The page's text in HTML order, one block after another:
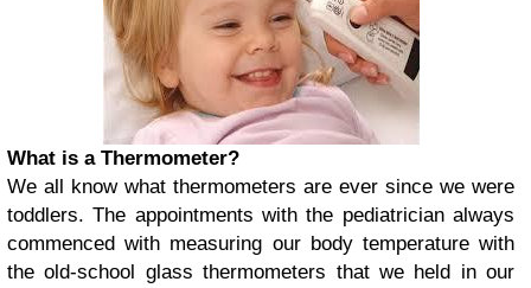
What is a Thermometer?
We all know what thermometers are ever since we were
toddlers. The appointments with the pediatrician always
commenced with measuring our body temperature with
the old-school glass thermometers that we held in our